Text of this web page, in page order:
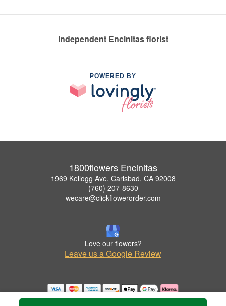
Independent Encinitas florist
POWERED BY
1800flowers Encinitas
1969 Kellogg Ave, Carlsbad, CA 92008
(760) 207-8630
wecare@clickflowerorder.com
Love our flowers?
Leave us a Google Review
Copyrighted images herein are used with permission by 1800flowers Encinitas.